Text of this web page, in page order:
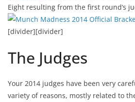
Eight resulting from the first round’s
[divider][divider]
The Judges
Your 2014 judges have been very
variety of reasons, mostly related to